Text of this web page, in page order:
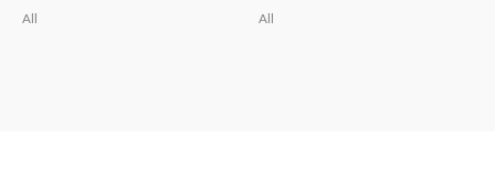
All All